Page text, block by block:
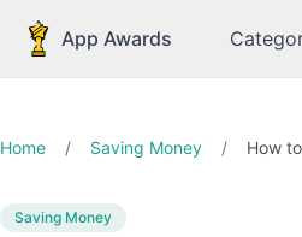
App Awards
Home / Saving Money / How
Saving Money